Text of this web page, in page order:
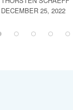
DECEMBER 25, 2022